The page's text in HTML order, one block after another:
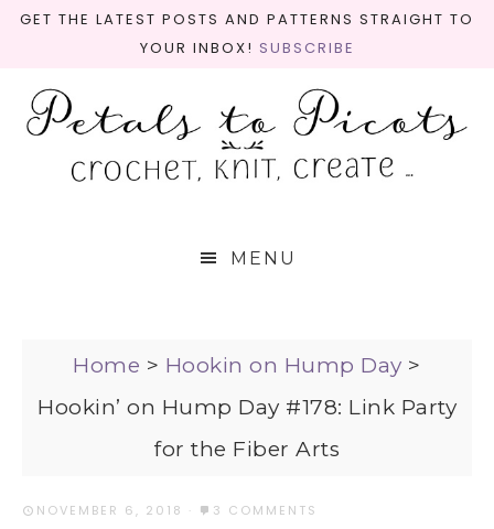
GET THE LATEST POSTS AND PATTERNS STRAIGHT TO
YOUR INBOX! SUBSCRIBE
MENU
Home > Hookin on Hump Day >
Hookin’ on Hump Day #178: Link Party
for the Fiber Arts
NOVEMBER 6, 2018 · 3 COMMENTS